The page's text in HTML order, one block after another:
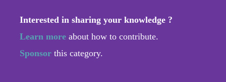
Interested in sharing your knowledge ?
Learn more about how to contribute.
Sponsor this category.